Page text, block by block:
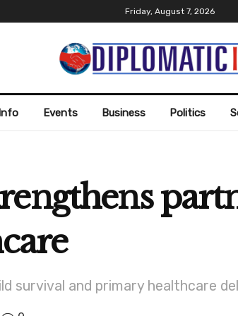
Friday, August 7, 2026
Events Business Politics
survival and primary healthcare